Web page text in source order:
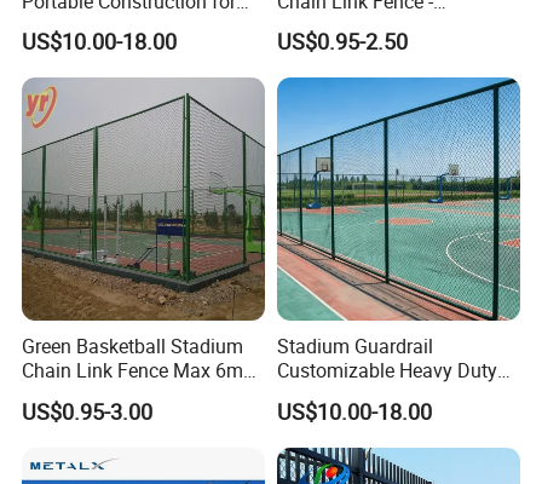
Public Event Management
Needs
US$10.00-18.00
Hexagonal Wire Mesh Fence
for Outdoor Use
US$0.95-2.50
Green Basketball Stadium
Chain Link Fence Max 6m
US$0.95-3.00
Stadium Guardrail
Customizable Heavy Duty
Panels for Outdoor Event
Venues
US$10.00-18.00